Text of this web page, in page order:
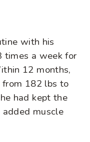
with his
times a week for
12 months,
182 lbs to
had kept the
muscle